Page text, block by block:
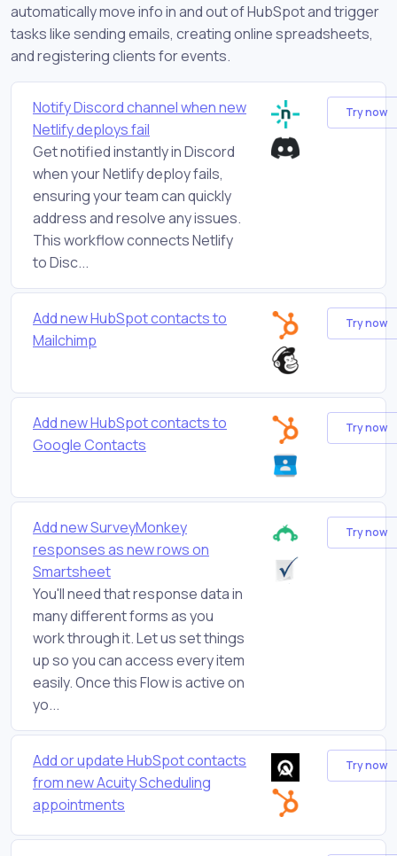
automatically move info in and out of HubSpot and trigger
tasks like sending emails, creating online spreadsheets,
and registering clients for events.
Notify Discord channel when new
Netlify deploys fail
Get notified instantly in Discord
when your Netlify deploy fails,
ensuring your team can quickly
address and resolve any issues.
This workflow connects Netlify
to Disc...
Try now
Add new HubSpot contacts to
Mailchimp
Try now
Add new HubSpot contacts to
Google Contacts
Try now
Add new SurveyMonkey
responses as new rows on
Smartsheet
You'll need that response data in
many different forms as you
work through it. Let us set things
up so you can access every item
easily. Once this Flow is active on
yo...
Try now
Add or update HubSpot contacts
from new Acuity Scheduling
appointments
Try now